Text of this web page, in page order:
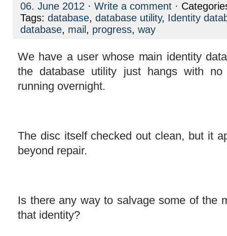
06. June 2012 · Write a comment ·
Tags: database, database utility, Identity
database, mail , progress, way
We have a user whose main identity
the database utility just hangs with no
running overnight.
The disc itself checked out clean, but it
beyond repair.
Is there any way to salvage some of the
that identity?